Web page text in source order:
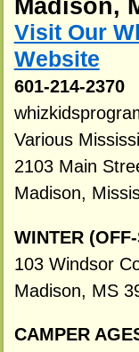
Madison,
Visit Our
Website
601-214-2370
Various
2103 Main
Madison,
WINTER
103 Windsor
Madison, MS
CAMPER